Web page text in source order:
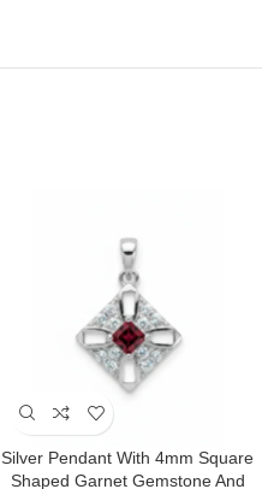
Silver Pendant With 4mm Square
Shaped Garnet Gemstone And